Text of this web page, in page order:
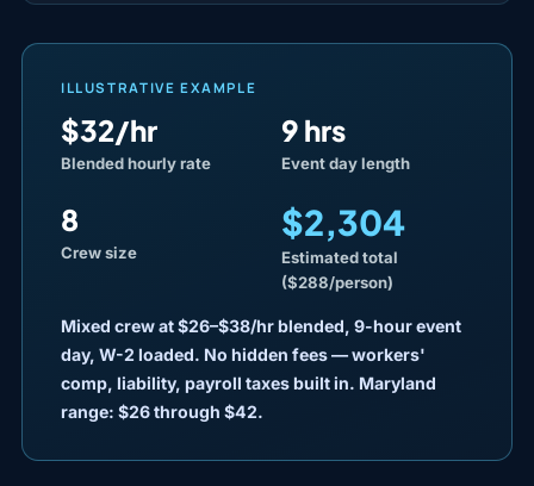
ILLUSTRATIVE EXAMPLE
$32/hr
Blended hourly rate
9 hrs
Event day length
8
Crew size
$2,304
Estimated total
($288/person)
Mixed crew at $26–$38/hr blended, 9-hour event
day, W-2 loaded. No hidden fees — workers'
comp, liability, payroll taxes built in. Maryland
range: $26 through $42.